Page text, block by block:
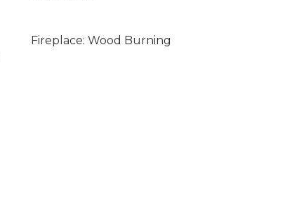
Fireplace: Wood Burning